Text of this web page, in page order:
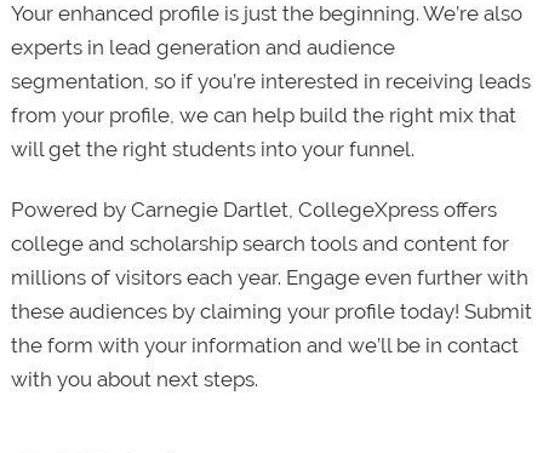
Your enhanced profile is just the beginning. We’re also
experts in lead generation and audience
segmentation, so if you’re interested in receiving leads
from your profile, we can help build the right mix that
will get the right students into your funnel.
Powered by Carnegie Dartlet, CollegeXpress offers
college and scholarship search tools and content for
millions of visitors each year. Engage even further with
these audiences by claiming your profile today! Submit
the form with your information and we’ll be in contact
with you about next steps.